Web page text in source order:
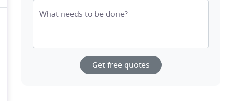
What needs to be done?
Get free quotes